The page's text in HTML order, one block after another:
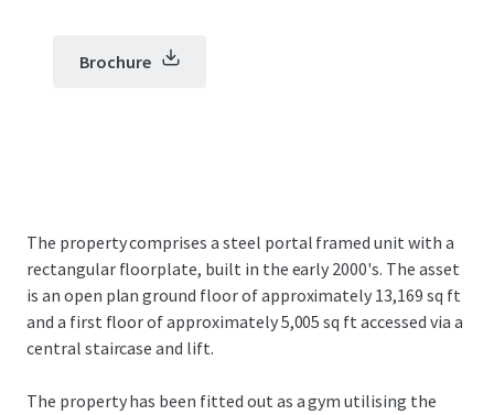
Brochure
The property comprises a steel portal framed unit with a
rectangular floorplate, built in the early 2000's. The asset
is an open plan ground floor of approximately 13,169 sq ft
and a first floor of approximately 5,005 sq ft accessed via a
central staircase and lift.
The property has been fitted out as a gym utilising the